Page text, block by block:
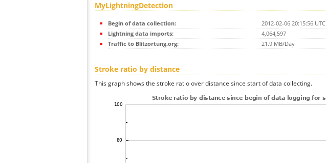
MyLightningDetection
Begin of data collection:
2012-02-06 20:15:56 UTC
Lightning data imports:
4,064,597
Traffic to Blitzortung.org:
21.9 MB/Day
Stroke ratio by distance
This graph shows the stroke ratio over distance since start of data collecting.